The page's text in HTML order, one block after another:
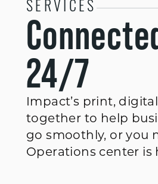
SERVICES
24/7
Impact’s print,
together to help
go smoothly, or you
Operations center is